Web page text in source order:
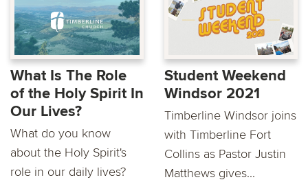
What Is The Role
of the Holy Spirit In
Our Lives?
What do you know
about the Holy Spirit's
role in our daily lives?
Student Weekend
Windsor 2021
Timberline Windsor joins
with Timberline Fort
Collins as Pastor Justin
Matthews gives...